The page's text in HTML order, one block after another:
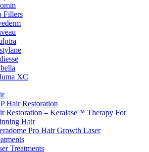
Fillers
XC
Hair Restoration
Restoration – Keralase™ Therapy For
Hair
Pro Hair Growth Laser
Treatments